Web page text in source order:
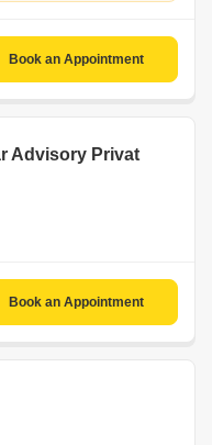
Book an Appointment
Advisory Privat
Book an Appointment